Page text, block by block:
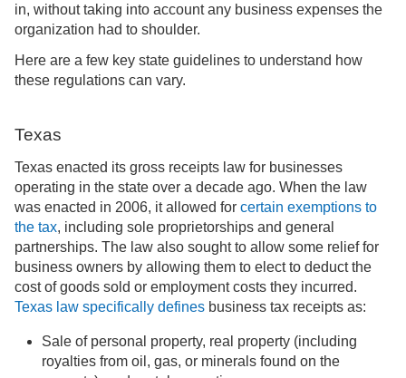
in, without taking into account any business expenses the
organization had to shoulder.
Here are a few key state guidelines to understand how
these regulations can vary.
Texas
Texas enacted its gross receipts law for businesses
operating in the state over a decade ago. When the law
was enacted in 2006, it allowed for certain exemptions to
the tax, including sole proprietorships and general
partnerships. The law also sought to allow some relief for
business owners by allowing them to elect to deduct the
cost of goods sold or employment costs they incurred.
Texas law specifically defines business tax receipts as:
Sale of personal property, real property (including
royalties from oil, gas, or minerals found on the